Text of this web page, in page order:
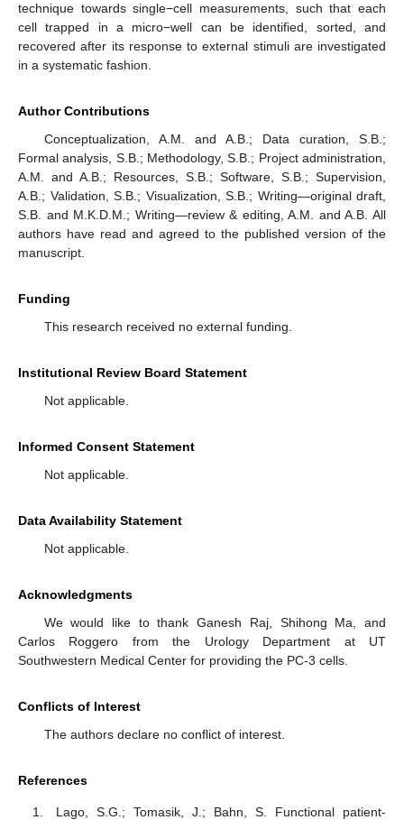
technique towards single−cell measurements, such that each
cell trapped in a micro−well can be identified, sorted, and
recovered after its response to external stimuli are investigated
in a systematic fashion.
Author Contributions
Conceptualization, A.M. and A.B.; Data curation, S.B.;
Formal analysis, S.B.; Methodology, S.B.; Project administration,
A.M. and A.B.; Resources, S.B.; Software, S.B.; Supervision,
A.B.; Validation, S.B.; Visualization, S.B.; Writing—original draft,
S.B. and M.K.D.M.; Writing—review & editing, A.M. and A.B. All
authors have read and agreed to the published version of the
manuscript.
Funding
This research received no external funding.
Institutional Review Board Statement
Not applicable.
Informed Consent Statement
Not applicable.
Data Availability Statement
Not applicable.
Acknowledgments
We would like to thank Ganesh Raj, Shihong Ma, and
Carlos Roggero from the Urology Department at UT
Southwestern Medical Center for providing the PC-3 cells.
Conflicts of Interest
The authors declare no conflict of interest.
References
Lago, S.G.; Tomasik, J.; Bahn, S. Functional patient-